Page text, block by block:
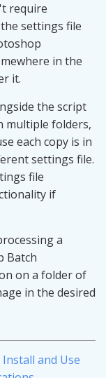
require
settings file
in the
it.
the script
multiple folders,
each copy is in
settings file.
file
if
a
Batch
on a folder of
in the desired
and Use